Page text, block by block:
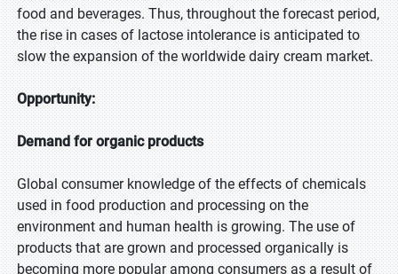
food and beverages. Thus, throughout the forecast period,
the rise in cases of lactose intolerance is anticipated to
slow the expansion of the worldwide dairy cream market.
Opportunity:
Demand for organic products
Global consumer knowledge of the effects of chemicals
used in food production and processing on the
environment and human health is growing. The use of
products that are grown and processed organically is
becoming more popular among consumers as a result of